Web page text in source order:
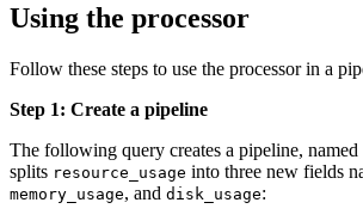
Using the processor
Follow these steps to use the processor in a
Step 1: Create a pipeline
The following query creates a pipeline, named
splits resource_usage into three new fields
memory_usage, and disk_usage: